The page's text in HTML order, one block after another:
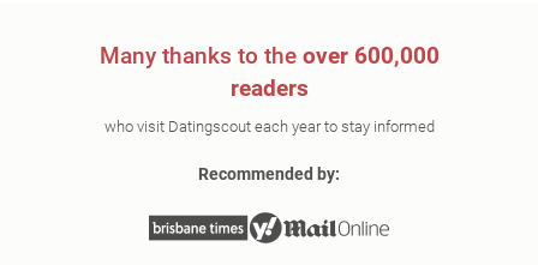
Many thanks to the over 600,000
readers
who visit Datingscout each year to stay informed
Recommended by: